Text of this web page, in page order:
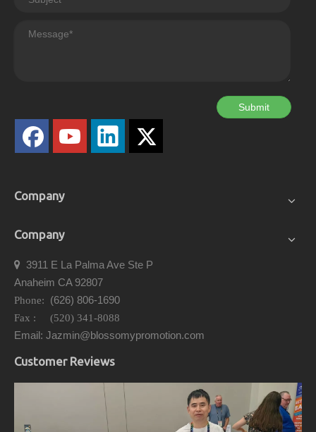
Submit
Company
Company

3911 E La Palma Ave Ste P
Anaheim CA 92807
Phone: (626) 806-1690
Fax : (520) 341-8088
Email: Jazmin@blossomypromotion.com
Customer Reviews